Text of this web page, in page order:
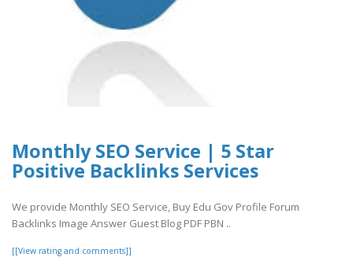
Monthly SEO Service | 5 Star
Positive Backlinks Services
We provide Monthly SEO Service, Buy Edu Gov Profile Forum
Backlinks Image Answer Guest Blog PDF PBN ..
[[View rating and comments]]